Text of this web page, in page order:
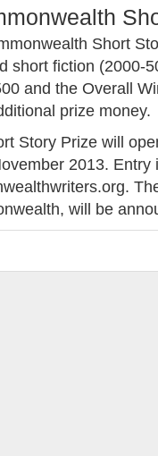
Short
short fiction (2000-
and the Overall
prize money.
Story Prize will
2013.
will be